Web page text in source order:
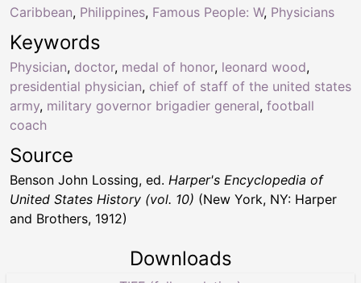
Keywords
Physician, doctor, medal of honor, leonard wood,
presidential physician, chief of staff of the united states
army, military governor brigadier general, football
coach
Caribbean, Philippines, Famous People: W, Physicians
Source
Benson John Lossing, ed. Harper's Encyclopedia of
United States History (vol. 10) (New York, NY: Harper
and Brothers, 1912)
Downloads